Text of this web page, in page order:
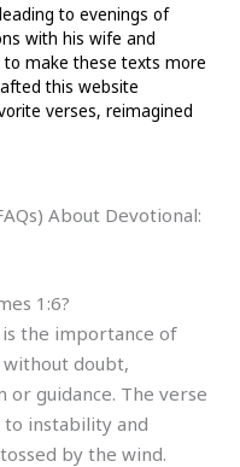
to evenings of
with his wife and
make these texts more
this website
verses, reimagined
About Devotional:
1:6?
is the importance of
doubt,
or guidance. The verse
to instability and
by the wind.